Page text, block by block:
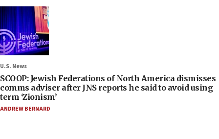
U.S. News
SCOOP: Jewish Federations of North America dismisses
comms adviser after JNS reports he said to avoid using
term ‘Zionism’
ANDREW BERNARD